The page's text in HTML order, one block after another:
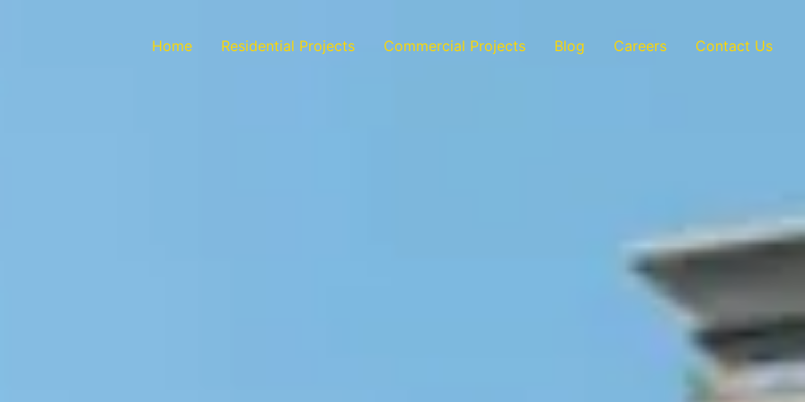
Home Residential Projects Commercial Projects Blog Careers Contact Us